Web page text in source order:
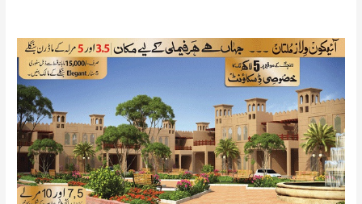
Icon
Villas
Multan